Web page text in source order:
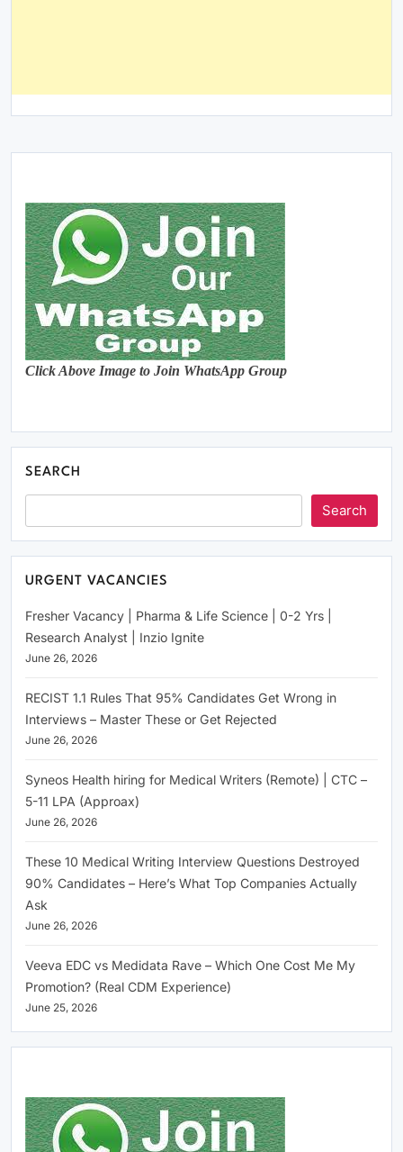
Click Above Image to Join WhatsApp Group
SEARCH
Search
URGENT VACANCIES
Fresher Vacancy | Pharma & Life Science | 0-2 Yrs |
Research Analyst | Inzio Ignite
June 26, 2026
RECIST 1.1 Rules That 95% Candidates Get Wrong in
Interviews – Master These or Get Rejected
June 26, 2026
Syneos Health hiring for Medical Writers (Remote) | CTC –
5-11 LPA (Approax)
June 26, 2026
These 10 Medical Writing Interview Questions Destroyed
90% Candidates – Here’s What Top Companies Actually
Ask
June 26, 2026
Veeva EDC vs Medidata Rave – Which One Cost Me My
Promotion? (Real CDM Experience)
June 25, 2026